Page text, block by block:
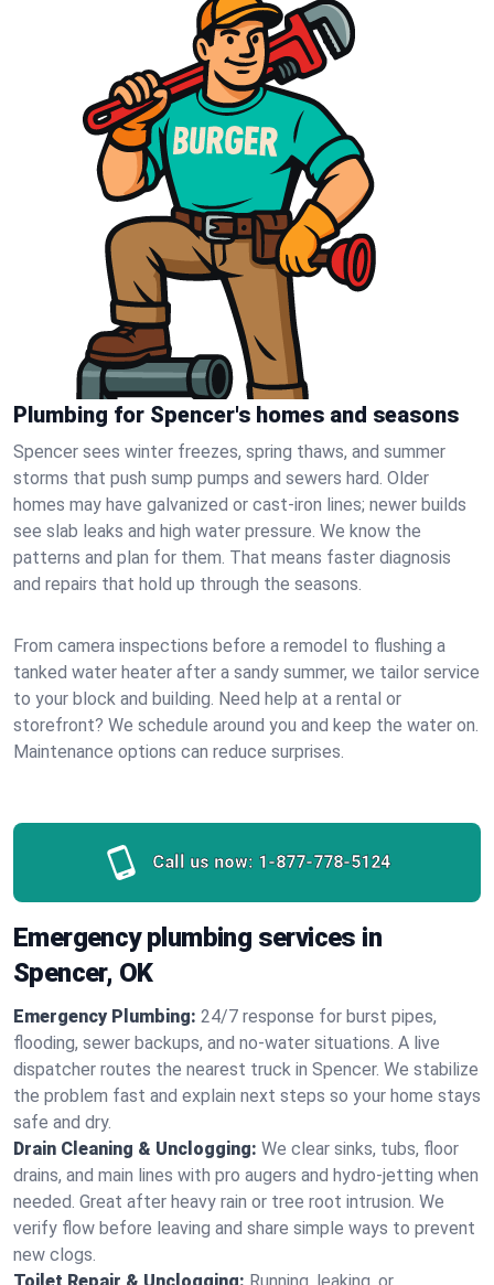
Plumbing for Spencer's homes and seasons
Spencer sees winter freezes, spring thaws, and summer
storms that push sump pumps and sewers hard. Older
homes may have galvanized or cast‑iron lines; newer builds
see slab leaks and high water pressure. We know the
patterns and plan for them. That means faster diagnosis
and repairs that hold up through the seasons.
From camera inspections before a remodel to flushing a
tanked water heater after a sandy summer, we tailor service
to your block and building. Need help at a rental or
storefront? We schedule around you and keep the water on.
Maintenance options can reduce surprises.
Call us now: 1-877-778-5124
Emergency plumbing services in
Spencer, OK
Emergency Plumbing: 24/7 response for burst pipes,
flooding, sewer backups, and no‑water situations. A live
dispatcher routes the nearest truck in Spencer. We stabilize
the problem fast and explain next steps so your home stays
safe and dry.
Drain Cleaning & Unclogging: We clear sinks, tubs, floor
drains, and main lines with pro augers and hydro‑jetting when
needed. Great after heavy rain or tree root intrusion. We
verify flow before leaving and share simple ways to prevent
new clogs.